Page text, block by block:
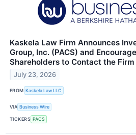
Kaskela Law Firm Announces
Group, Inc. (PACS) and
Shareholders to Contact the Firm
July 23, 2026
FROM Kaskela Law LLC
VIA Business Wire
TICKERS PACS